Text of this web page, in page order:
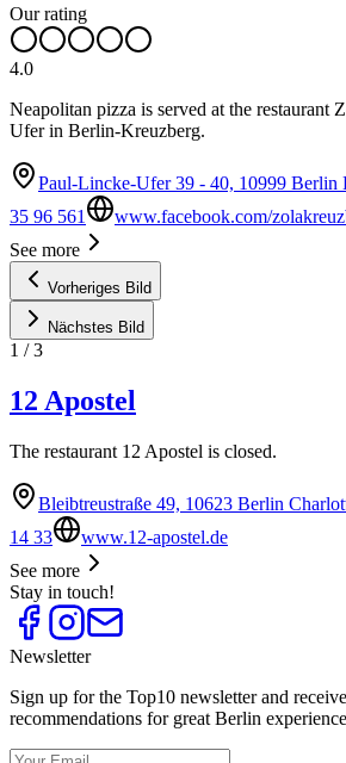
Our rating
4.0
Neapolitan pizza is served at the restaurant
Ufer in Berlin-Kreuzberg.
Paul-Lincke-Ufer 39 - 40, 10999 Berlin
35 96 561
www.facebook.com/
See more
Vorheriges Bild
Nächstes Bild
1 /3
12 Apostel
The restaurant 12 Apostel is closed.
Bleibtreustraße 49, 10623 Berlin
14 33
www.12-apostel.de
See more
Stay in touch!
Newsletter
Sign up for the Top10 newsletter and
recommendations for great Berlin